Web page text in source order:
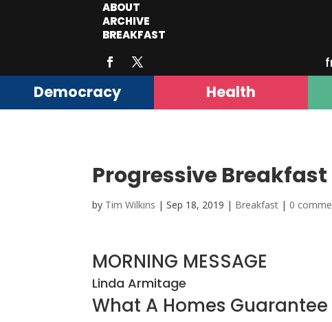
ABOUT
ARCHIVE
BREAKFAST
Democracy Health
Progressive Breakfast
by Tim Wilkins |Sep 18, 2019 | Breakfast | 0
MORNING MESSAGE
Linda Armitage
What A Homes Guarantee